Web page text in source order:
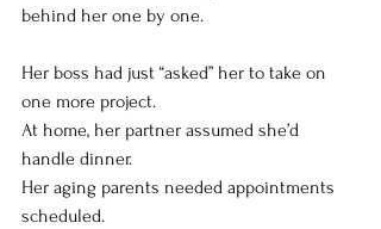
behind her one by one.
Her boss had just “asked” her to take on
one more project.
At home, her partner assumed she’d
handle dinner.
Her aging parents needed appointments
scheduled.